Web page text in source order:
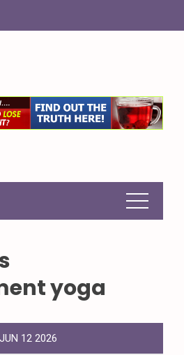
yoga
JUN 12 2026